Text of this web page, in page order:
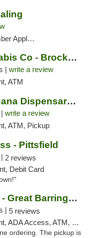
ATM
True North Cannabis Co - Brockville Dispen...
| write a review
ATM
The Pass | Marijuana Dispensary in the Ber...
write a review
ATM, Pickup
- Pittsfield
2 reviews
Debit Card
Theory Wellness - Great Barrington Recreat...
| 5 reviews
ATM, Debit Card, Pickup
ordering. The pickup is